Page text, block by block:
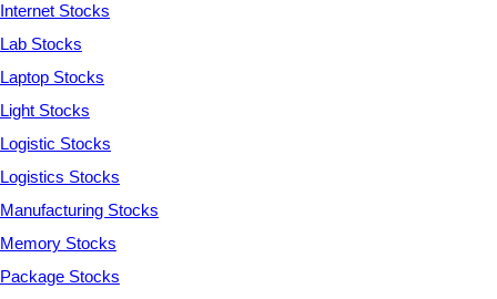
Internet Stocks
Lab Stocks
Laptop Stocks
Light Stocks
Logistic Stocks
Logistics Stocks
Manufacturing Stocks
Memory Stocks
Package Stocks